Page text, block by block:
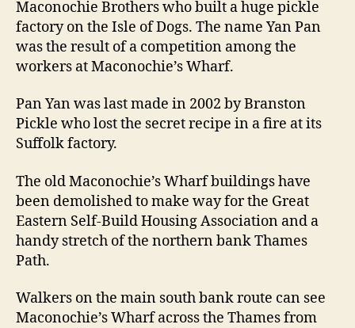
Maconochie Brothers who built a huge pickle
factory on the Isle of Dogs. The name Yan Pan
was the result of a competition among the
workers at Maconochie’s Wharf.
Pan Yan was last made in 2002 by Branston
Pickle who lost the secret recipe in a fire at its
Suffolk factory.
The old Maconochie’s Wharf buildings have
been demolished to make way for the Great
Eastern Self-Build Housing Association and a
handy stretch of the northern bank Thames
Path.
Walkers on the main south bank route can see
Maconochie’s Wharf across the Thames from